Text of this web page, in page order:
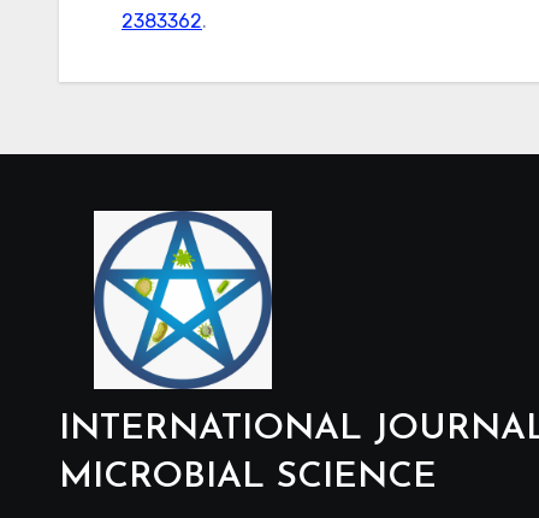
2383362.
INTERNATIONAL
MICROBIAL SCIENCE